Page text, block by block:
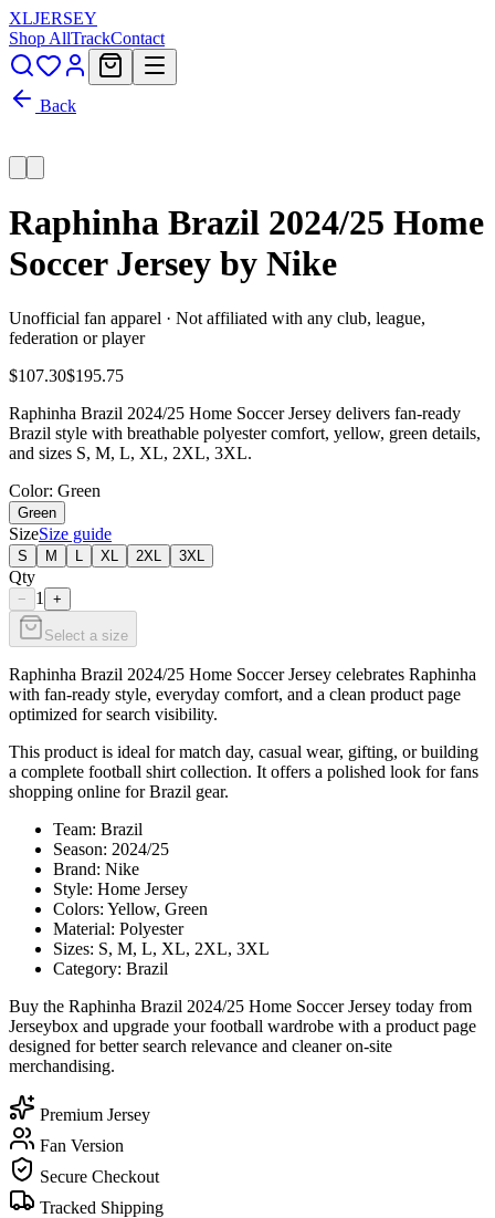
XLJERSEY
Shop AllTrackContact
Back
Raphinha Brazil 2024/25 Home
Soccer Jersey by Nike
Unofficial fan apparel · Not affiliated with any club, league,
federation or player
$107.30$195.75
Raphinha Brazil 2024/25 Home Soccer Jersey delivers fan-ready
Brazil style with breathable polyester comfort, yellow, green details,
and sizes S, M, L, XL, 2XL, 3XL.
Color: Green
Green
SizeSize guide
S M XL 2XL 3XL
Qty
− 1 +
Select a size
Raphinha Brazil 2024/25 Home Soccer Jersey celebrates Raphinha
with fan-ready style, everyday comfort, and a clean product page
optimized for search visibility.
This product is ideal for match day, casual wear, gifting, or building
a complete football shirt collection. It offers a polished look for fans
shopping online for Brazil gear.
Team: Brazil
Season: 2024/25
Brand: Nike
Style: Home Jersey
Colors: Yellow, Green
Material: Polyester
Sizes: S, M, L, XL, 2XL, 3XL
Category: Brazil
Buy the Raphinha Brazil 2024/25 Home Soccer Jersey today from
Jerseybox and upgrade your football wardrobe with a product page
designed for better search relevance and cleaner on-site
merchandising.
Premium Jersey
Fan Version
Secure Checkout
Tracked Shipping